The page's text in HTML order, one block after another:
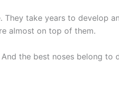
They take years to develop
almost on top of them.
the best noses belong to